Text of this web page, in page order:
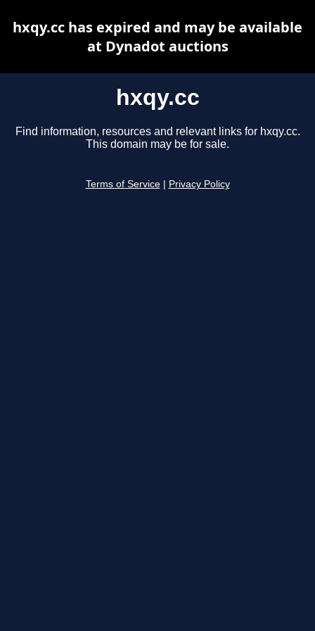
hxqy.cc
Find information, resources and relevant links for hxqy.cc.
This domain may be for sale.
Terms of Service Privacy Policy
hxqy.cc has expired and may be available
at Dynadot auctions